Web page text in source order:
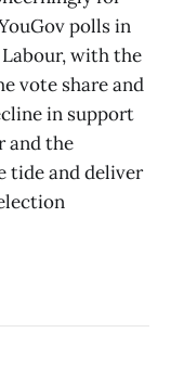
polls in
with the
vote share and
in support
and the
tide and deliver